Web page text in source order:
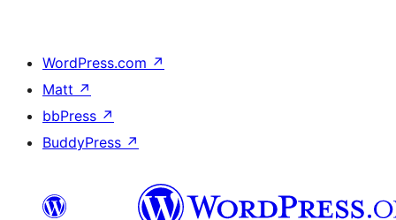
WordPress.com ↗
Matt ↗
bbPress ↗
BuddyPress ↗